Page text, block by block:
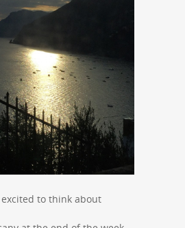
excited to think about